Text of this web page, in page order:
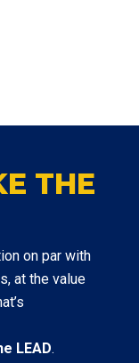
THE
on par with
at the value
LEAD.